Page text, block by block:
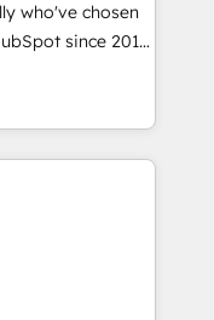
tell us
growth driven
who've chosen
since 2014
value...
fixing existing
|
project... ⬅️
150+ Kickstart
in the center